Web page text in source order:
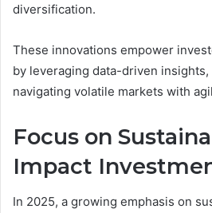
diversification.
These innovations empower
by leveraging data-driven
navigating volatile markets with
Focus on
Impact
In 2025, a growing emphasis on